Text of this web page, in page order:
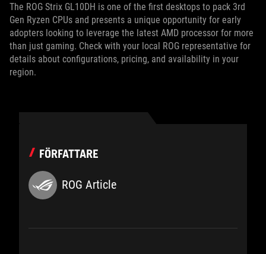
The ROG Strix GL10DH is one of the first desktops to pack 3rd
Gen Ryzen CPUs and presents a unique opportunity for early
adopters looking to leverage the latest AMD processor for more
than just gaming. Check with your local ROG representative for
details about configurations, pricing, and availability in your
region.
FÖRFATTARE
ROG Article